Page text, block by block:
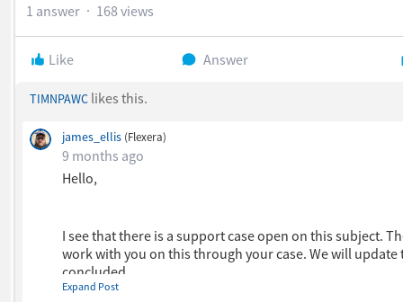
Like Answer
1 answer 168 views
TIMNPAWC likes this.
james_ellis (Flexera)
9 months ago
Hello,
I see that there is a support case open on this subject.
work with you on this through your case. We will update
concluded.
Expand Post